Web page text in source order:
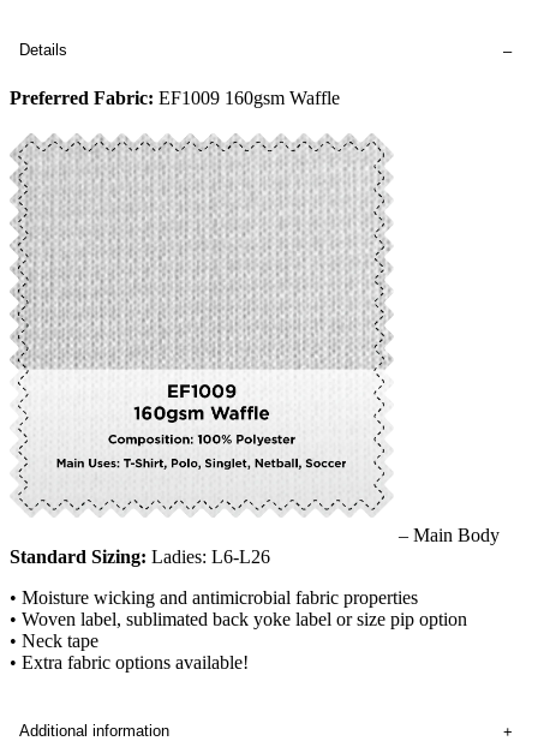
Details
Preferred Fabric: EF1009 160gsm Waffle
– Main Body
Standard Sizing: Ladies: L6-L26
• Moisture wicking and antimicrobial fabric properties
• Woven label, sublimated back yoke label or size pip option
• Neck tape
• Extra fabric options available!
Additional information